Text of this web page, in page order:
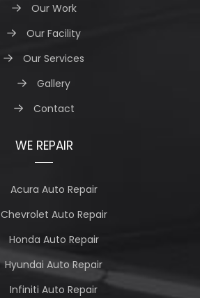
Our Work
Our Facility
Our Services
Gallery
Contact
WE REPAIR
Acura Auto Repair
Chevrolet Auto Repair
Honda Auto Repair
Hyundai Auto Repair
Infiniti Auto Repair